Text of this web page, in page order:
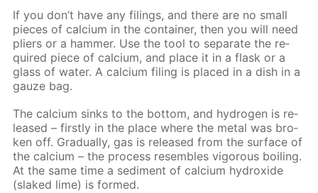
If you don’t have any fil­ings, and there are no small
pieces of cal­ci­um in the con­tain­er, then you will need
pli­ers or a ham­mer. Use the tool to sep­a­rate the re­
quired piece of cal­ci­um, and place it in a flask or a
glass of wa­ter. A cal­ci­um fil­ing is placed in a dish in a
gauze bag.
The cal­ci­um sinks to the bot­tom, and hy­dro­gen is re­
leased – first­ly in the place where the met­al was bro­
ken off. Grad­u­al­ly, gas is re­leased from the sur­face of
the cal­ci­um – the process re­sem­bles vig­or­ous boil­ing.
At the same time a sed­i­ment of cal­ci­um hy­drox­ide
(slaked lime) is formed.